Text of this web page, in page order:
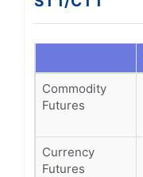
Commodity
Futures
Currency
Futures